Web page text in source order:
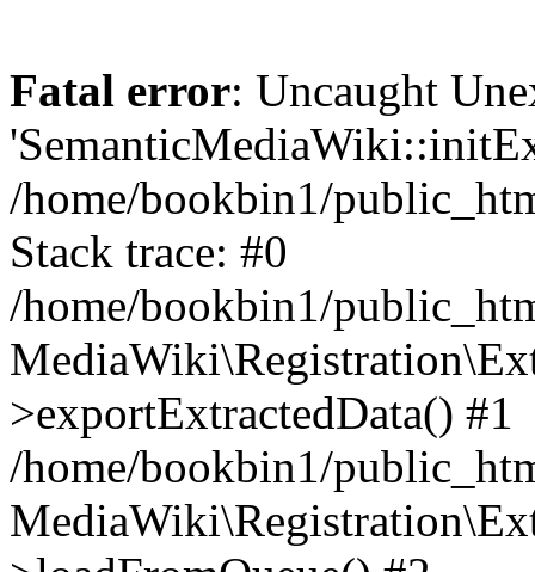
Fatal error: Uncaught
/home/bookbin1/
Stack trace: #0
/home/bookbin1/
>exportExtractedData() #1
/home/bookbin1/